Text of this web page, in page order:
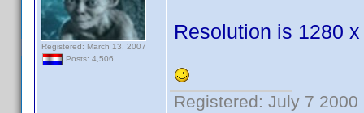
Registered: March 13, 2007
Posts: 4,506
Resolution is 1280
Registered: July 7 2000